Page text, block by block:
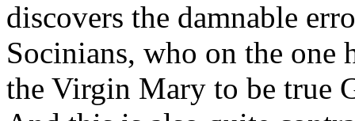
discovers the damnable
Socinians, who on the one
the Virgin Mary to be true